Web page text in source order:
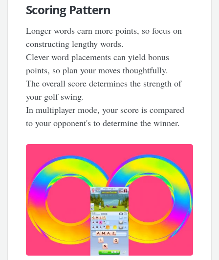
Scoring Pattern
Longer words earn more points, so focus on
constructing lengthy words.
Clever word placements can yield bonus
points, so plan your moves thoughtfully.
The overall score determines the strength of
your golf swing.
In multiplayer mode, your score is compared
to your opponent's to determine the winner.